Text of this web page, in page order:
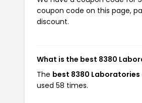
coupon code on this page,
discount.
What is the best 8380
The best 8380
used 58 times.